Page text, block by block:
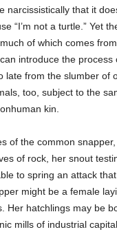
narcissistically that it
“I’m not a turtle.” Yet
of which comes
introduce the process
late from the slumber of
too, subject to the
kin.
of the common
of rock, her snout
to spring an attack
might be a female
Her hatchlings may be
mills of industrial